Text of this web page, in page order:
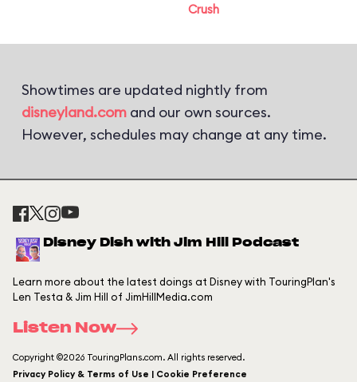
Crush
Showtimes are updated nightly from
disneyland.com and our own sources.
However, schedules may change at any time.
Disney Dish with Jim Hill Podcast
Learn more about the latest doings at Disney with TouringPlan's
Len Testa & Jim Hill of JimHillMedia.com
Listen Now
Copyright ©2026 TouringPlans.com. All rights reserved.
Privacy Policy & Terms of Use | Cookie Preference